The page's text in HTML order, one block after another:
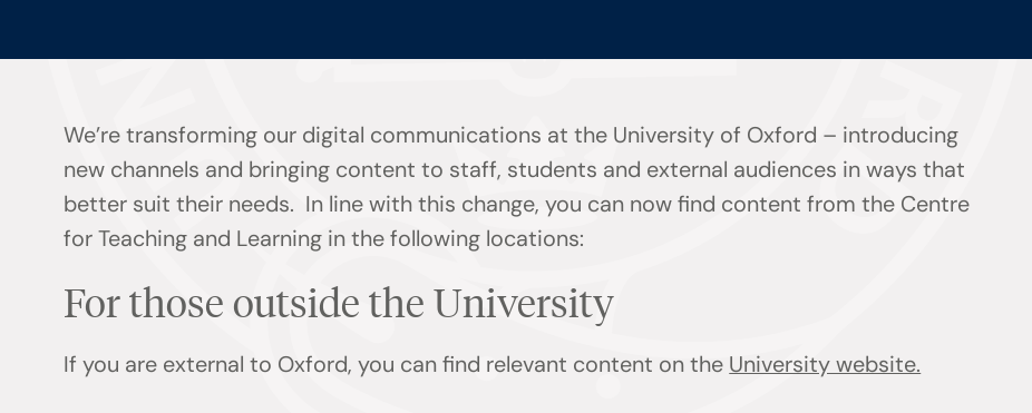
We’re transforming our digital communications at the University of Oxford – introducing
new channels and bringing content to staff, students and external audiences in ways that
better suit their needs. In line with this change, you can now find content from the Centre
for Teaching and Learning in the following locations:
For those outside the University
If you are external to Oxford, you can find relevant content on the University website.